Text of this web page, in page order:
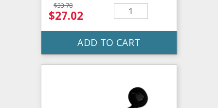
$33.78
$27.02
ADD TO CART